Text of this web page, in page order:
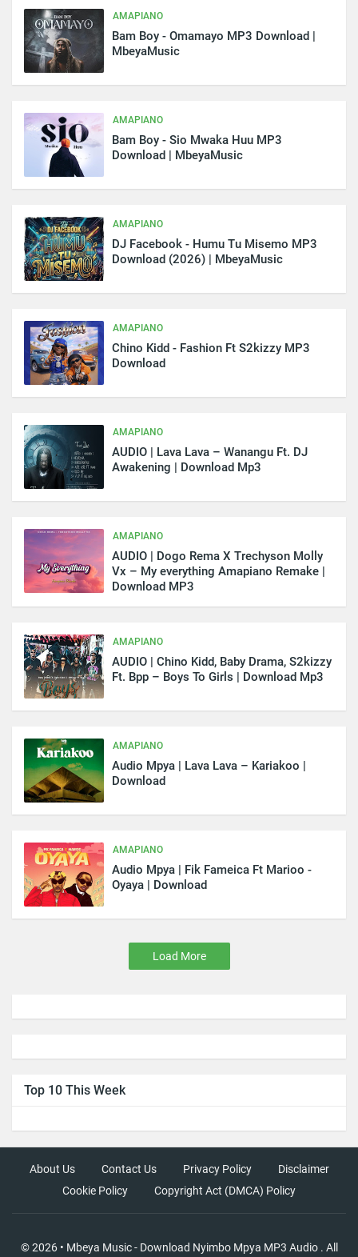
AMAPIANO
Bam Boy - Omamayo MP3 Download |
MbeyaMusic
AMAPIANO
Bam Boy - Sio Mwaka Huu MP3
Download | MbeyaMusic
AMAPIANO
DJ Facebook - Humu Tu Misemo MP3
Download (2026) | MbeyaMusic
AMAPIANO
Chino Kidd - Fashion Ft S2kizzy MP3
Download
AMAPIANO
AUDIO | Lava Lava – Wanangu Ft. DJ
Awakening | Download Mp3
AMAPIANO
AUDIO | Dogo Rema X Trechyson Molly
Vx – My everything Amapiano Remake |
Download MP3
AMAPIANO
AUDIO | Chino Kidd, Baby Drama, S2kizzy
Ft. Bpp – Boys To Girls | Download Mp3
AMAPIANO
Audio Mpya | Lava Lava – Kariakoo |
Download
AMAPIANO
Audio Mpya | Fik Fameica Ft Marioo -
Oyaya | Download
Load More
Top 10 This Week
About Us Contact Us Privacy Policy
Disclaimer
Cookie Policy
Copyright Act (DMCA) Policy
©2026• Mbeya Music - Download Nyimbo Mpya MP3 Audio. All